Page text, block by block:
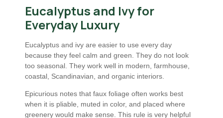
Eucalyptus and Ivy for
Everyday Luxury
Eucalyptus and ivy are easier to use every day
because they feel calm and green. They do not look
too seasonal. They work well in modern, farmhouse,
coastal, Scandinavian, and organic interiors.
Epicurious notes that faux foliage often works best
when it is pliable, muted in color, and placed where
greenery would make sense. This rule is very helpful